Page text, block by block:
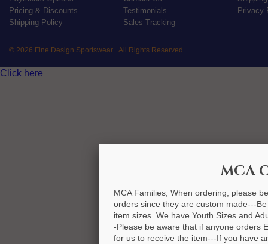
Pricing & Discounts
Shipping Policy
Testimonials
Sales Tracking
Privacy
© 2026 Fine Design Sportswear All Rights Reserved.
Click here
MCA
MCA Families, When ordering, please
orders since they are custom made---
item sizes. We have Youth Sizes and
-Please be aware that if anyone orders
for us to receive the item---If you have